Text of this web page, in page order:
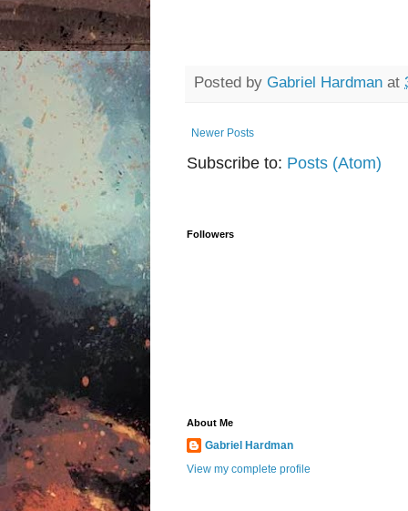
Posted by Gabriel Hardman at
Newer Posts
Subscribe to: Posts (Atom)
Followers
About Me
Gabriel Hardman
View my complete profile